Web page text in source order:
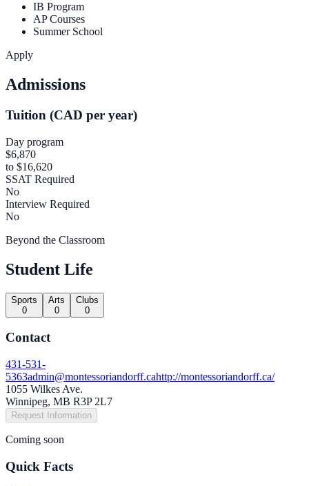
IB Program
AP Courses
Summer School
Apply
Admissions
Tuition (CAD per year)
Day program
$6,870
to $16,620
SSAT Required
No
Interview Required
No
Beyond the Classroom
Student Life
Sports
0
Arts
0
Clubs
0
Contact
431-531-
5363admin@montessoriandorff.cahttp://montessoriandorff.ca/
1055 Wilkes Ave.
Winnipeg, MB R3P 2L7
Request Information
Coming soon
Quick Facts